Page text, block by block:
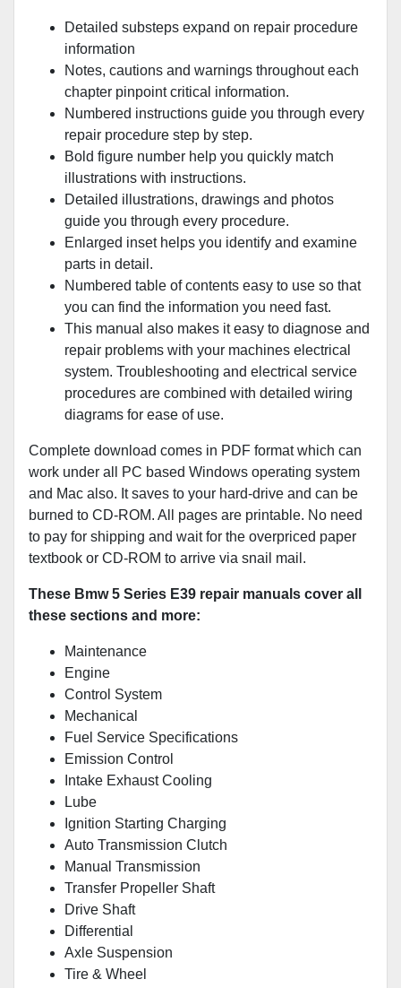
Detailed substeps expand on repair procedure
information
Notes, cautions and warnings throughout each
chapter pinpoint critical information.
Numbered instructions guide you through every
repair procedure step by step.
Bold figure number help you quickly match
illustrations with instructions.
Detailed illustrations, drawings and photos
guide you through every procedure.
Enlarged inset helps you identify and examine
parts in detail.
Numbered table of contents easy to use so that
you can find the information you need fast.
This manual also makes it easy to diagnose and
repair problems with your machines electrical
system. Troubleshooting and electrical service
procedures are combined with detailed wiring
diagrams for ease of use.
Complete download comes in PDF format which can
work under all PC based Windows operating system
and Mac also. It saves to your hard-drive and can be
burned to CD-ROM. All pages are printable. No need
to pay for shipping and wait for the overpriced paper
textbook or CD-ROM to arrive via snail mail.
These Bmw 5 Series E39 repair manuals cover all
these sections and more:
Maintenance
Engine
Control System
Mechanical
Fuel Service Specifications
Emission Control
Intake Exhaust Cooling
Lube
Ignition Starting Charging
Auto Transmission Clutch
Manual Transmission
Transfer Propeller Shaft
Drive Shaft
Differential
Axle Suspension
Tire & Wheel